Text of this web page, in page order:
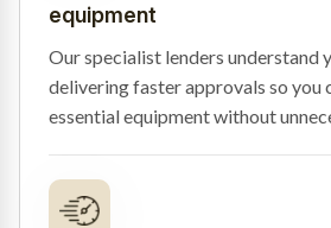
equipment
Our specialist lenders understand
delivering faster approvals so you
essential equipment without